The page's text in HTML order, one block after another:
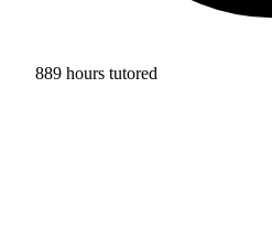
889 hours tutored